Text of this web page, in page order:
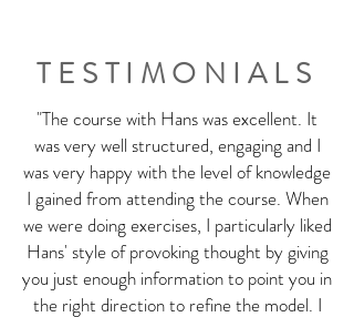
TESTIMONIALS
"The course with Hans was excellent. It
was very well structured, engaging and I
was very happy with the level of knowledge
I gained from attending the course. When
we were doing exercises, I particularly liked
Hans' style of provoking thought by giving
you just enough information to point you in
the right direction to refine the model. I